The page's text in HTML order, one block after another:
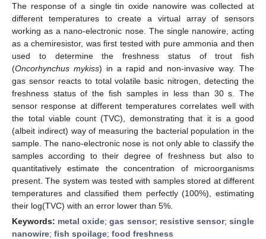
The response of a single tin oxide nanowire was collected at
different temperatures to create a virtual array of sensors
working as a nano-electronic nose. The single nanowire, acting
as a chemiresistor, was first tested with pure ammonia and then
used to determine the freshness status of trout fish
(Oncorhynchus mykiss) in a rapid and non-invasive way. The
gas sensor reacts to total volatile basic nitrogen, detecting the
freshness status of the fish samples in less than 30 s. The
sensor response at different temperatures correlates well with
the total viable count (TVC), demonstrating that it is a good
(albeit indirect) way of measuring the bacterial population in the
sample. The nano-electronic nose is not only able to classify the
samples according to their degree of freshness but also to
quantitatively estimate the concentration of microorganisms
present. The system was tested with samples stored at different
temperatures and classified them perfectly (100%), estimating
their log(TVC) with an error lower than 5%.
Keywords: metal oxide;gas sensor; resistive sensor;single
nanowire; fish spoilage; food freshness